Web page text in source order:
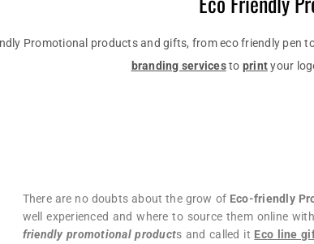
Promotional products and gifts, from eco friendly pen
branding servicesto printyour
There are no doubts about the grow of Eco-friendly
well experienced and where to source them online
friendly promotional products and called it Eco line